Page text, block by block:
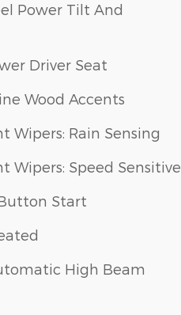
Power Tilt And
Driver Seat
Wood Accents
Wipers: Rain Sensing
Wipers: Speed Sensitive
Start
High Beam